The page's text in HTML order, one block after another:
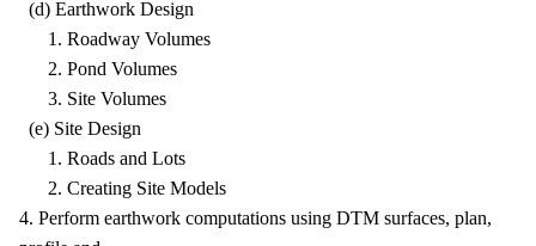
(d) Earthwork Design
1. Roadway Volumes
2. Pond Volumes
3. Site Volumes
(e) Site Design
1. Roads and Lots
2. Creating Site Models
4. Perform earthwork computations using DTM surfaces, plan,